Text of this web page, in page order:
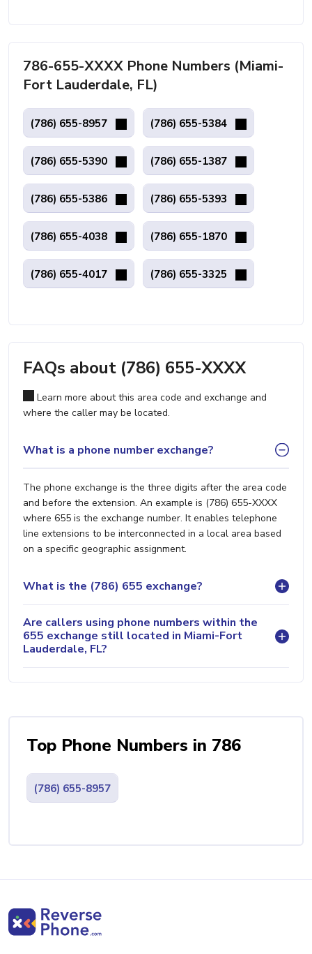
786-655-XXXX Phone Numbers (Miami-
Fort Lauderdale, FL)
(786) 655-8957 (786) 655-5384
(786) 655-5390 (786) 655-1387
(786) 655-5386 (786) 655-5393
(786) 655-4038 (786) 655-1870
(786) 655-4017 (786) 655-3325
FAQs about (786) 655-XXXX
Learn more about this area code and exchange and
where the caller may be located.
What is a phone number exchange?
The phone exchange is the three digits after the area code
and before the extension. An example is (786) 655-XXXX
where 655 is the exchange number. It enables telephone
line extensions to be interconnected in a local area based
on a specific geographic assignment.
What is the (786) 655 exchange?
Are callers using phone numbers within the
655 exchange still located in Miami-Fort
Lauderdale, FL?
Top Phone Numbers in 786
(786) 655-8957